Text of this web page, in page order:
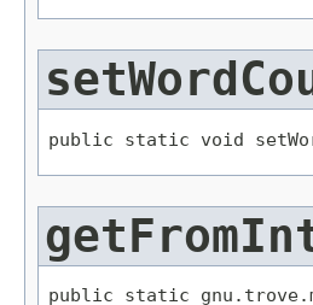
public static void
public static